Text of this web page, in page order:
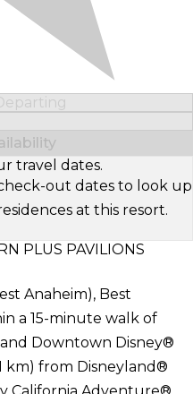
travel dates.
out dates to look up
at this resort.
PLUS PAVILIONS
Anaheim), Best
a 15-minute walk of
Downtown Disney®
km) from Disneyland®
California Adventure®